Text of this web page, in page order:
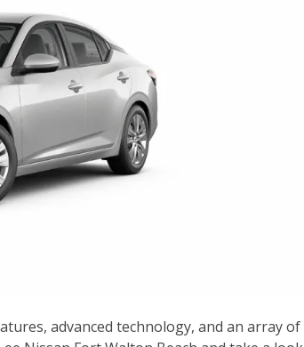
advanced technology, and an array of